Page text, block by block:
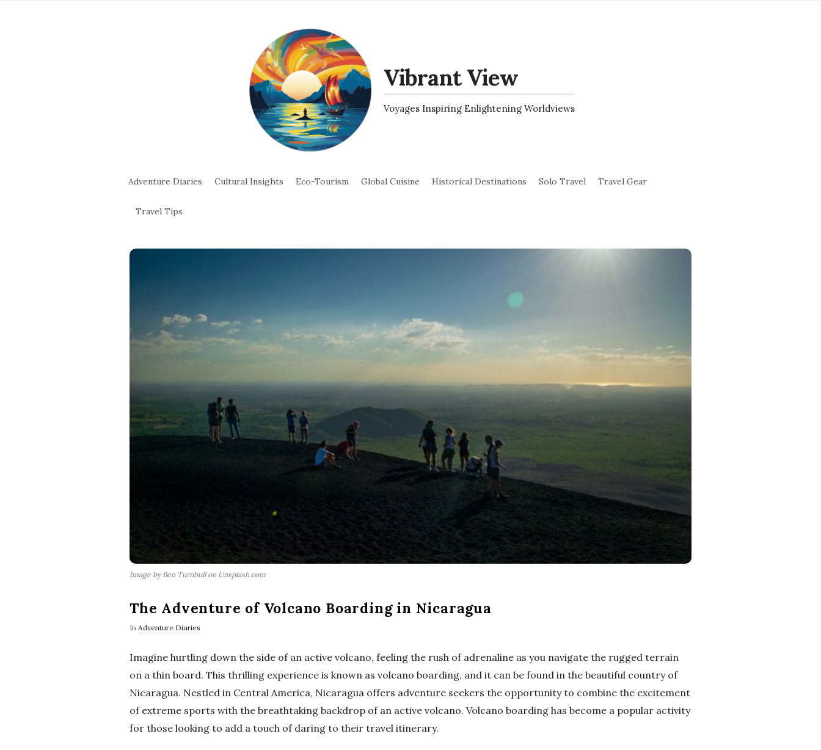
Vibrant View
Voyages Inspiring Enlightening Worldviews
Adventure Diaries Cultural Insights Eco-Tourism Global Cuisine Historical Destinations Solo Travel Travel Gear
Travel Tips
Image by Ben Turnbull on Unsplash.com
The Adventure of Volcano Boarding in Nicaragua
In Adventure Diaries
Imagine hurtling down the side of an active volcano, feeling the rush of adrenaline as you navigate the rugged terrain
on a thin board. This thrilling experience is known as volcano boarding, and it can be found in the beautiful country of
Nicaragua. Nestled in Central America, Nicaragua offers adventure seekers the opportunity to combine the excitement
of extreme sports with the breathtaking backdrop of an active volcano. Volcano boarding has become a popular activity
for those looking to add a touch of daring to their travel itinerary.